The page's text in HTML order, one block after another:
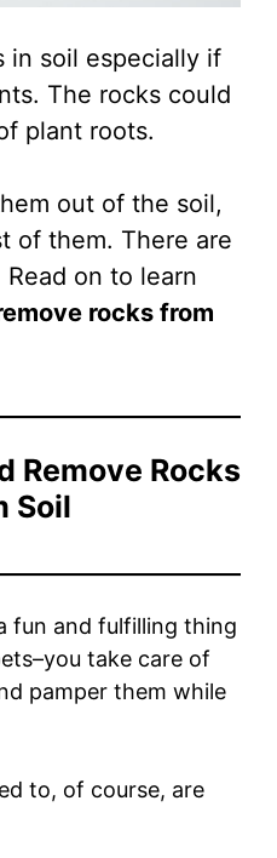
in soil especially if
The rocks could
plant roots.
out of the soil,
of them. There are
on to learn
rocks from
Remove Rocks
Soil
fun and fulfilling thing
take care of
pamper them while
to, of course, are